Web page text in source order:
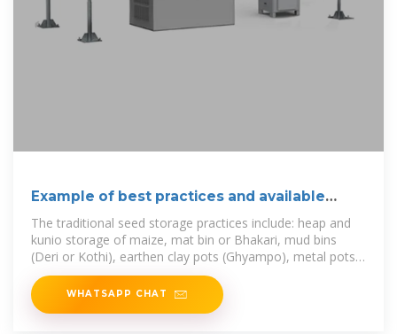
Example of best practices and available
tools
The traditional seed storage practices include: heap and
kunio storage of maize, mat bin or Bhakari, mud bins
(Deri or Kothi), earthen clay pots (Ghyampo), metal pots
(Gagro), urmi or
WHATSAPP CHAT